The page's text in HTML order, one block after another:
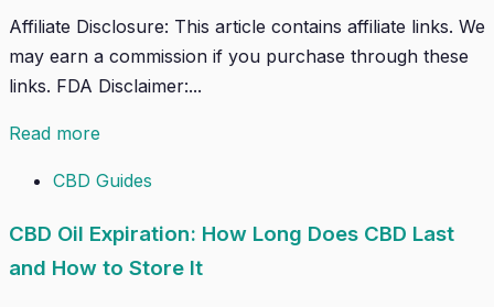
Affiliate Disclosure: This article contains affiliate links. We
may earn a commission if you purchase through these
links. FDA Disclaimer:...
Read more
CBD Guides
CBD Oil Expiration: How Long Does CBD Last
and How to Store It